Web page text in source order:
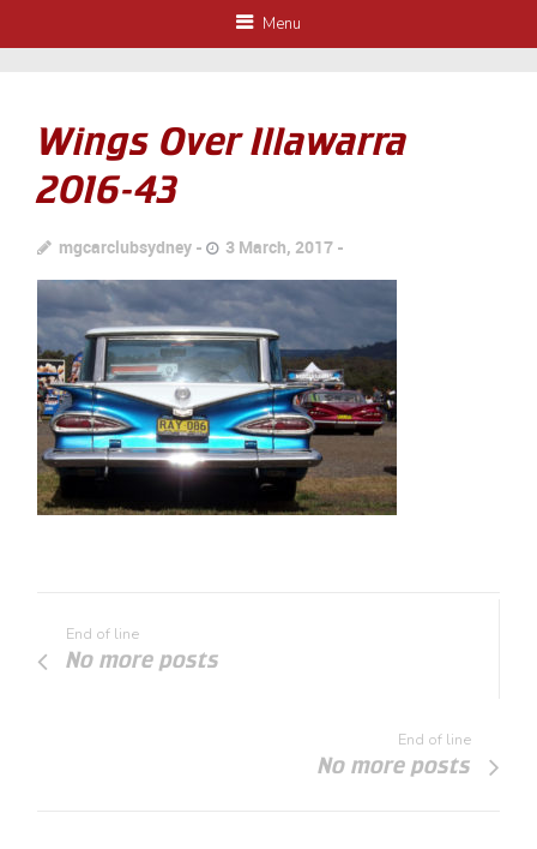
Menu
Wings Over Illawarra
2016-43
mgcarclubsydney 3 March, 2017
End of line
No more posts
End of line
No more posts